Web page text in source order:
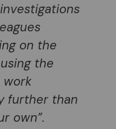
on the
the
work
further than
own”.